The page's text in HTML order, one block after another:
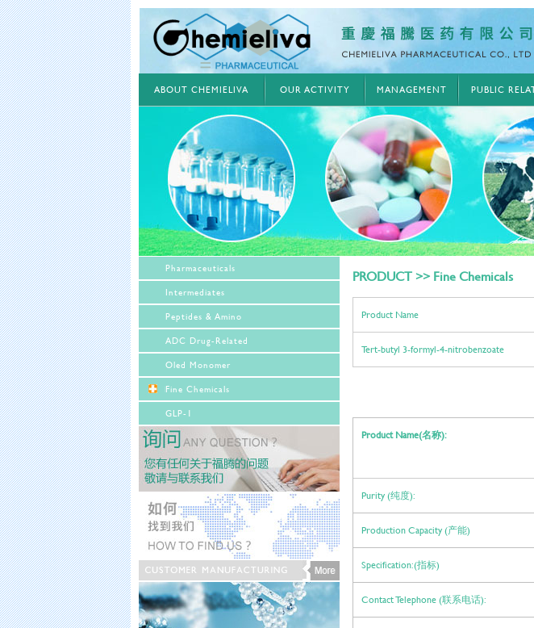
ABOUT CHEMIELIVA OUR ACTIVITY MANAGEMENT PUBLIC
Pharmaceuticals
Intermediates
Peptides & Amino
ADC Drug-Related
Oled Monomer
Fine Chemicals
GLP-1
PRODUCT >> Fine Chemicals
Product Name
Tert-butyl 3-formyl-4-nitrobenzoate
Product Name(名称):
Purity (纯度):
Production Capacity (产能)
Specification:(指标)
Contact Telephone (联系电话):